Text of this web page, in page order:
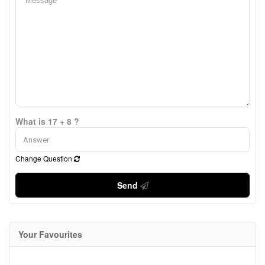
What is 17 + 8 ?
Change Question
Send
Your Favourites